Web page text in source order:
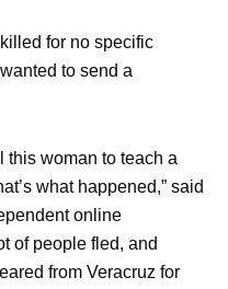
for no specific
to send a
this woman to teach a
what happened,” said
online
of people fled, and
from Veracruz for